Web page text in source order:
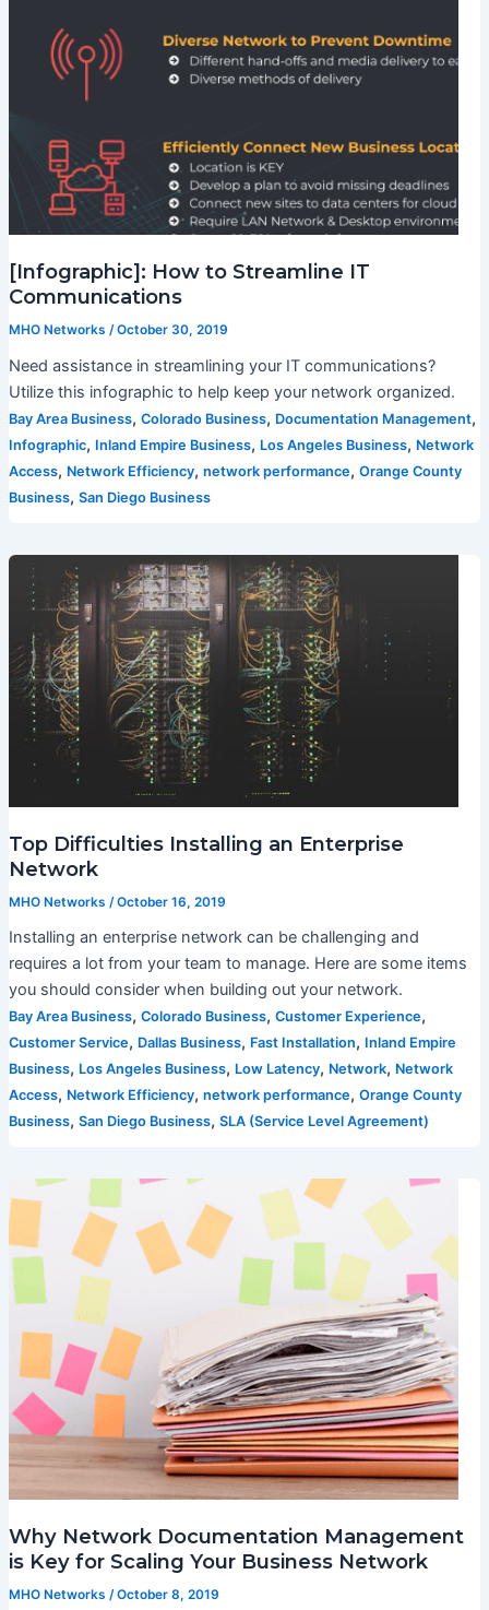
[Infographic]: How to Streamline IT
Communications
MHO Networks /October 30, 2019
Need assistance in streamlining your IT communications?
Utilize this infographic to help keep your network organized.
Bay Area Business, Colorado Business, Documentation Management,
Infographic, Inland Empire Business, Los Angeles Business, Network
Access, Network Efficiency, network performance, Orange County
Business, San Diego Business
Top Difficulties Installing an Enterprise
Network
MHO Networks /October 16, 2019
Installing an enterprise network can be challenging and
requires a lot from your team to manage. Here are some items
you should consider when building out your network.
Bay Area Business, Colorado Business, Customer Experience,
Customer Service, Dallas Business, Fast Installation, Inland Empire
Business, Los Angeles Business, Low Latency, Network, Network
Access, Network Efficiency, network performance, Orange County
Business, San Diego Business, SLA (Service Level Agreement)
Why Network Documentation Management
is Key for Scaling Your Business Network
MHO Networks /October 8, 2019